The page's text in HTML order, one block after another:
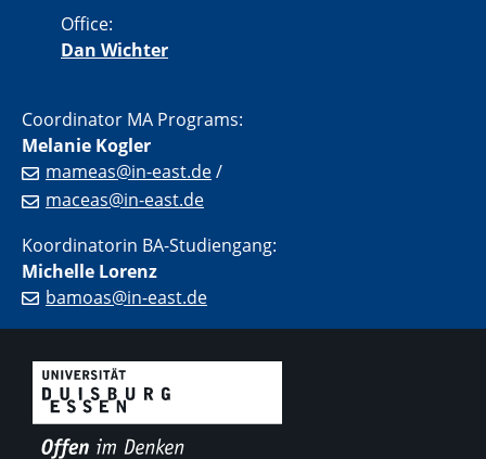
Office:
Dan Wichter
Coordinator MA Programs:
Melanie Kogler
mameas@in-east.de/
maceas@in-east.de
Koordinatorin BA-Studiengang:
Michelle Lorenz
bamoas@in-east.de